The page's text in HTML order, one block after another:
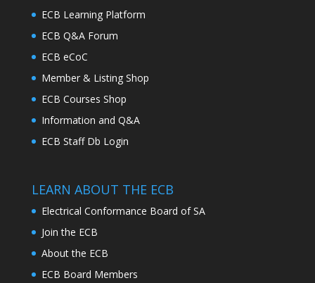
ECB Learning Platform
ECB Q&A Forum
ECB eCoC
Member & Listing Shop
ECB Courses Shop
Information and Q&A
ECB Staff Db Login
LEARN ABOUT THE ECB
Electrical Conformance Board of SA
Join the ECB
About the ECB
ECB Board Members